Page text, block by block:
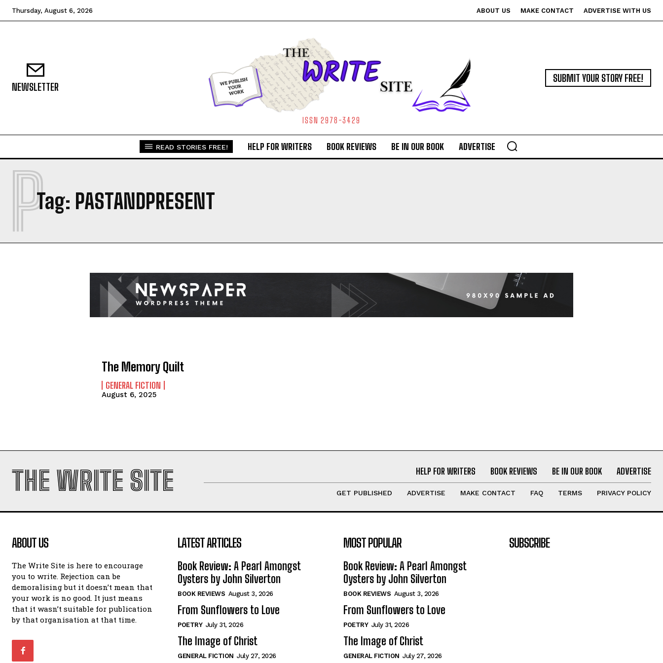
Thursday, August 6, 2026 ABOUT US MAKE CONTACT ADVERTISE WITH US
NEWSLETTER
ISSN 2978-3429
SUBMIT YOUR STORY FREE!
READ STORIES FREE! HELP FOR WRITERS BOOK REVIEWS BE IN OUR BOOK ADVERTISE
Tag: PASTANDPRESENT
P
The Memory Quilt
GENERAL FICTION
August 6, 2025
THE WRITE SITE HELP FOR WRITERS BOOK REVIEWS BE IN OUR BOOK ADVERTISE
GET PUBLISHED ADVERTISE MAKE CONTACT FAQ TERMS PRIVACY POLICY
ABOUT US
The Write Site is here to encourage
you to write. Rejection can be
demoralising but it doesn’t mean that
your work is no good. It just means
that it wasn’t suitable for publication
by that organisation at that time.
LATEST ARTICLES
Book Review: A Pearl Amongst
Oysters by John Silverton
BOOK REVIEWS August 3, 2026
From Sunflowers to Love
POETRY July 31, 2026
The Image of Christ
GENERAL FICTION July 27, 2026
MOST POPULAR
Book Review: A Pearl Amongst
Oysters by John Silverton
BOOK REVIEWS August 3, 2026
From Sunflowers to Love
POETRY July 31, 2026
The Image of Christ
GENERAL FICTION July 27, 2026
SUBSCRIBE